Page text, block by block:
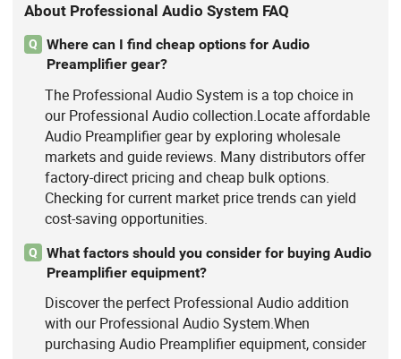
About Professional Audio System FAQ
Q
Where can I find cheap options for Audio
Preamplifier gear?
The Professional Audio System is a top choice in
our Professional Audio collection.Locate affordable
Audio Preamplifier gear by exploring wholesale
markets and guide reviews. Many distributors offer
factory-direct pricing and cheap bulk options.
Checking for current market price trends can yield
cost-saving opportunities.
Q
What factors should you consider for buying Audio
Preamplifier equipment?
Discover the perfect Professional Audio addition
with our Professional Audio System.When
purchasing Audio Preamplifier equipment, consider